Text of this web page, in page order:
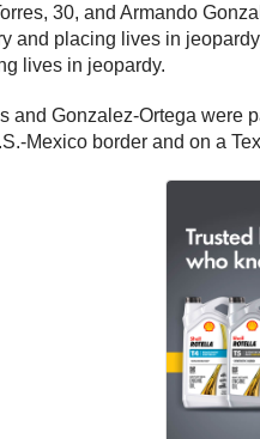
30, and Armando
and placing lives in
lives in jeopardy.
and Gonzalez-Ortega
Mexico border and on a